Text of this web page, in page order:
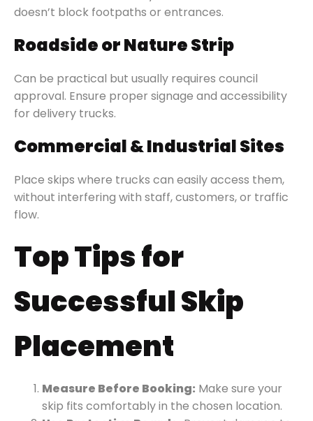
doesn’t block footpaths or entrances.
Roadside or Nature Strip
Can be practical but usually requires council
approval. Ensure proper signage and accessibility
for delivery trucks.
Commercial & Industrial Sites
Place skips where trucks can easily access them,
without interfering with staff, customers, or traffic
flow.
Top Tips for
Successful Skip
Placement
Measure Before Booking: Make sure your
skip fits comfortably in the chosen location.